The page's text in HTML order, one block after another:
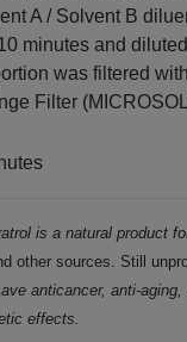
A / Solvent B
minutes and
was filtered
Filter
is a natural product
other sources. Still
ave anticancer,anti-aging,
effects.